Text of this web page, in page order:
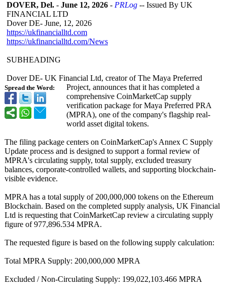
Spread the Word:
DOVER, Del. - June 12, 2026 - PRLog -- Issued By UK
FINANCIAL LTD
Dover DE- June, 12, 2026
https://ukfinancialltd.com
https://ukfinancialltd.com/News
SUBHEADING
Dover DE- UK Financial Ltd, creator of The Maya Preferred
Project, announces that it has completed a
comprehensive CoinMarketCap supply
verification package for Maya Preferred PRA
(MPRA), one of the company's flagship real-
world asset digital tokens.
The filing package centers on CoinMarketCap's Annex C Supply
Update process and is designed to support a formal review of
MPRA's circulating supply, total supply, excluded treasury
balances, corporate-controlled wallets, and supporting blockchain-
visible evidence.
MPRA has a total supply of 200,000,000 tokens on the Ethereum
Blockchain. Based on the completed supply analysis, UK Financial
Ltd is requesting that CoinMarketCap review a circulating supply
figure of 977,896.534 MPRA.
The requested figure is based on the following supply calculation:
Total MPRA Supply: 200,000,000 MPRA
Excluded / Non-Circulating Supply: 199,022,103.466 MPRA